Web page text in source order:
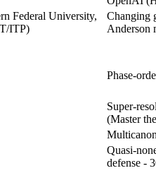
Federal University,
ITP)
Changing
Anderson
Phase-
Super-
(Master
Quasi-
defense -